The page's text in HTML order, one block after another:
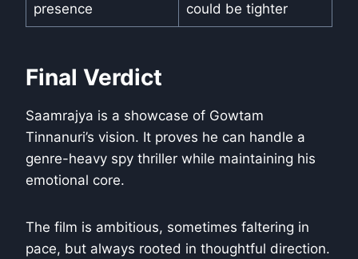
presence
could be tighter
Final Verdict
Saamrajya is a showcase of Gowtam
Tinnanuri’s vision. It proves he can handle a
genre-heavy spy thriller while maintaining his
emotional core.
The film is ambitious, sometimes faltering in
pace, but always rooted in thoughtful direction.